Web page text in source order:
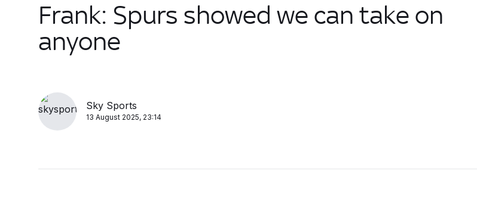
Frank: Spurs showed we can take on
anyone
Sky Sports
13 August 2025, 23:14